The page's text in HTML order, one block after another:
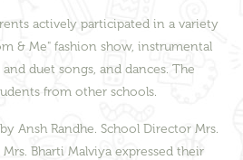
actively participated in a variety
& Me" fashion show, instrumental
duet songs, and dances. The
from other schools.
Ansh Randhe. School Director Mrs.
Bharti Malviya expressed their